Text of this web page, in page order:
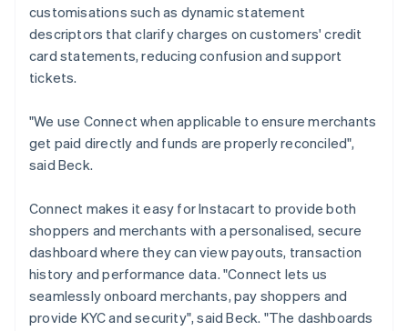
customisations such as dynamic statement
descriptors that clarify charges on customers' credit
card statements, reducing confusion and support
tickets.
"We use Connect when applicable to ensure merchants
get paid directly and funds are properly reconciled",
said Beck.
Connect makes it easy for Instacart to provide both
shoppers and merchants with a personalised, secure
dashboard where they can view payouts, transaction
history and performance data. "Connect lets us
seamlessly onboard merchants, pay shoppers and
provide KYC and security", said Beck. "The dashboards